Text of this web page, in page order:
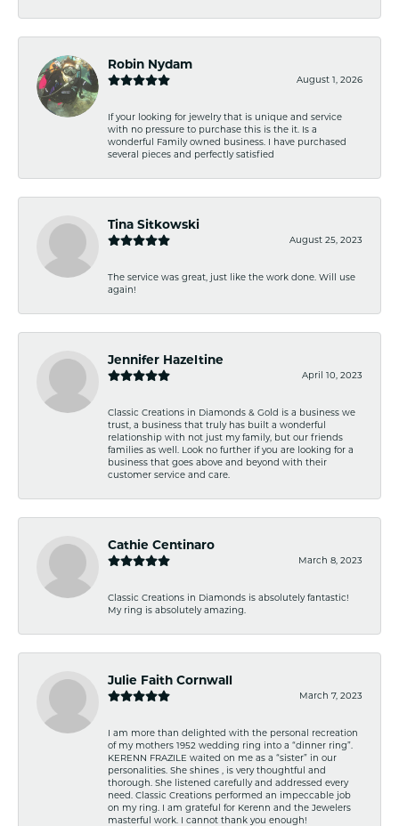
Robin Nydam
August 1, 2026
If your looking for jewelry that is unique and service
with no pressure to purchase this is the it. Is a
wonderful Family owned business. I have purchased
several pieces and perfectly satisfied
Tina Sitkowski
August 25, 2023
The service was great, just like the work done. Will use
again!
Jennifer Hazeltine
April 10, 2023
Classic Creations in Diamonds & Gold is a business we
trust, a business that truly has built a wonderful
relationship with not just my family, but our friends
families as well. Look no further if you are looking for a
business that goes above and beyond with their
customer service and care.
Cathie Centinaro
March 8, 2023
Classic Creations in Diamonds is absolutely fantastic!
My ring is absolutely amazing.
Julie Faith Cornwall
March 7, 2023
I am more than delighted with the personal recreation
of my mothers 1952 wedding ring into a “dinner ring”.
KERENN FRAZILE waited on me as a “sister” in our
personalities. She shines , is very thoughtful and
thorough. She listened carefully and addressed every
need. Classic Creations performed an impeccable job
on my ring. I am grateful for Kerenn and the Jewelers
masterful work. I cannot thank you enough!